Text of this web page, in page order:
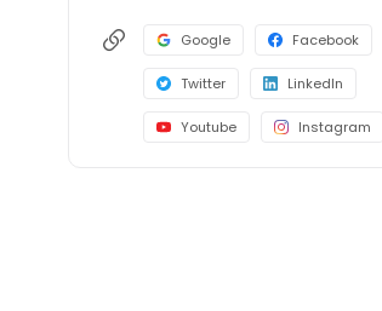
Google Facebook
Twitter LinkedIn
Youtube Instagram